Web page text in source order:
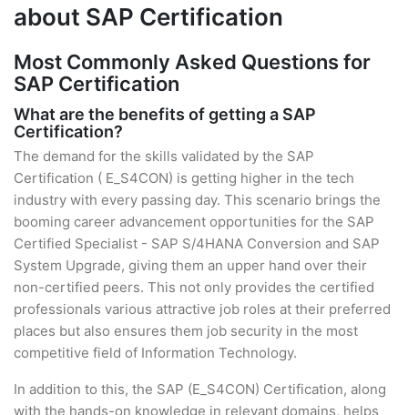
about SAP Certification
Most Commonly Asked Questions for
SAP Certification
What are the benefits of getting a SAP
Certification?
The demand for the skills validated by the SAP
Certification ( E_S4CON) is getting higher in the tech
industry with every passing day. This scenario brings the
booming career advancement opportunities for the SAP
Certified Specialist - SAP S/4HANA Conversion and SAP
System Upgrade, giving them an upper hand over their
non-certified peers. This not only provides the certified
professionals various attractive job roles at their preferred
places but also ensures them job security in the most
competitive field of Information Technology.
In addition to this, the SAP (E_S4CON) Certification, along
with the hands-on knowledge in relevant domains, helps